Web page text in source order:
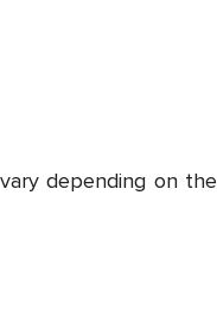
depending on the